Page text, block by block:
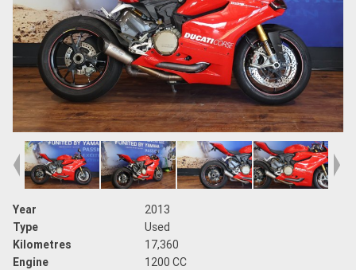
Year
2013
Type
Used
Kilometres
17,360
Engine
1200 CC